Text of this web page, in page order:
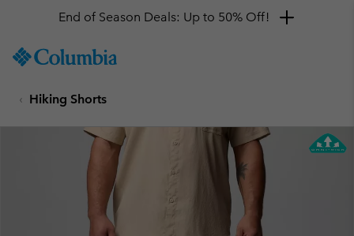
TO
SKIP
MAIN
End of Season Deals: Up to 50% Off!
Hiking Shorts